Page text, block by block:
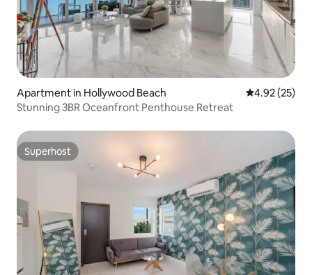
Apartment in Hollywood Beach 4.92 out of 5
4.92 (25)
Stunning 3BR Oceanfront Penthouse Retreat
Superhost
Superhost